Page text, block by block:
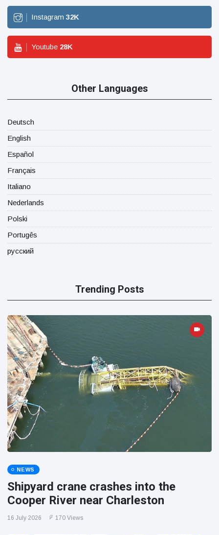
Instagram 32K
Youtube 28K
Other Languages
Deutsch
English
Español
Français
Italiano
Nederlands
Polski
Portugês
русский
Trending Posts
NEWS
Shipyard crane crashes into the
Cooper River near Charleston
16 July 2026 170 Views